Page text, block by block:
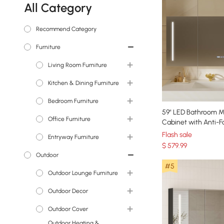
All Category
Recommend Category
Furniture
Living Room Furniture
TV Stands & Media
Coffee Tables
Sleeper Sofas & Futons
Sectionals
End & Side Tables
Accent Chairs & Recliners
Kitchen & Dining Furniture
Dining Tables
Sideboards & Buffets
Bar Stools & Counter
Bedroom Furniture
Beds
Nightstands
Dressers & Chests
Vanity Stools
Office Furniture
Desks
Bookshelves &
Entryway Furniture
Entryway Benches
Shoe Storage
Coat Racks & Hall Trees
Outdoor
Outdoor Lounge Furniture
Outdoor Sectionals &
Outdoor Decor
Statues & Sculptures
Outdoor Cover
59" LED Bathroom
Cabinet with Anti-
Dimmable Tri-Color
Flash sale
$579.99
#5